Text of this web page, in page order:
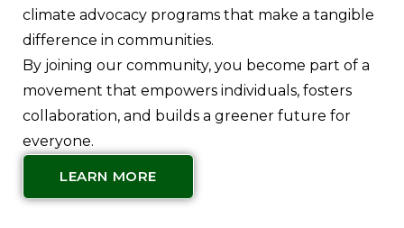
climate advocacy programs that make a tangible
difference in communities.
By joining our community, you become part of a
movement that empowers individuals, fosters
collaboration, and builds a greener future for
everyone.
LEARN MORE